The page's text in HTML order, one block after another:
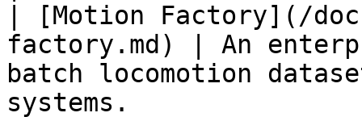
| [Motion Factory](/
factory.md) | An
batch locomotion
systems.